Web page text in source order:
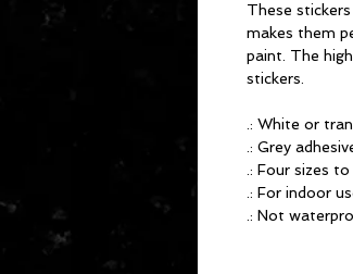
These
makes them
paint. The
stickers.
.: White or
.: Grey
.: Four sizes
.: For indoor
.: Not